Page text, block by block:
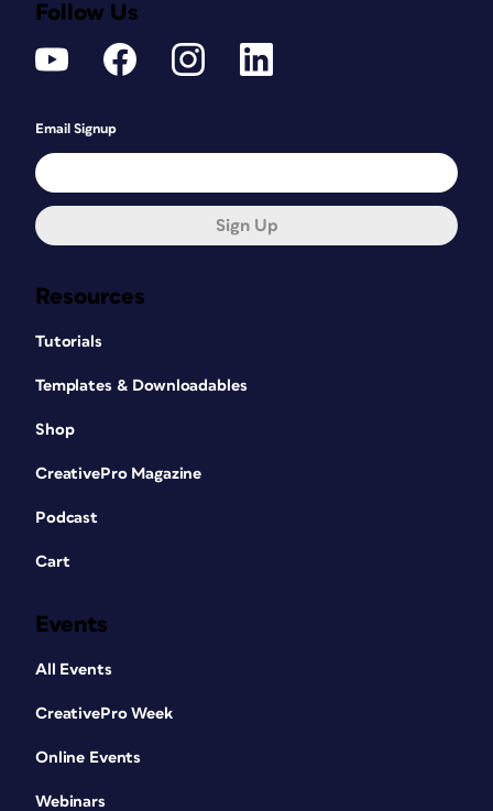
Resources
Tutorials
Templates & Downloadables
Shop
CreativePro Magazine
Podcast
Cart
Events
All Events
CreativePro Week
Online Events
Webinars
Follow Us
Email Signup
Sign Up